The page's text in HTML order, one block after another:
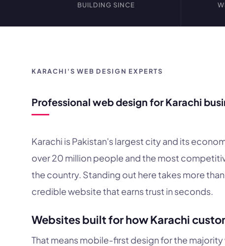
BUILDING SINCE
KARACHI'S WEB DESIGN EXPERTS
Professional web design for Karachi
Karachi is Pakistan's largest city and its
over 20 million people and the most
the country. Standing out here takes more
credible website that earns trust in seconds.
Websites built for how Karachi
That means mobile-first design for the